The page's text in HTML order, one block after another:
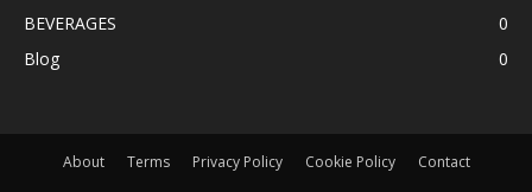
BEVERAGES
0
Blog
0
About Terms Privacy Policy Cookie Policy Contact